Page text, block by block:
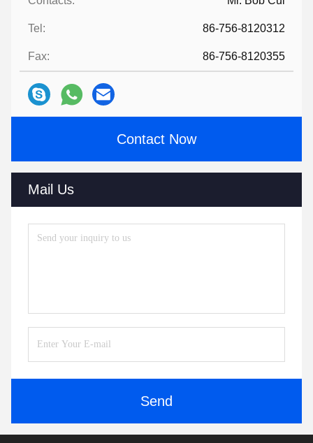
Tel: 86-756-8120312
Fax: 86-756-8120355
Contact Now
Mail Us
Send